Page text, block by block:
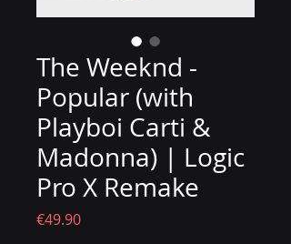
The Weeknd -
Popular (with
Playboi Carti &
Madonna) | Logic
Pro X Remake
€49.90Price